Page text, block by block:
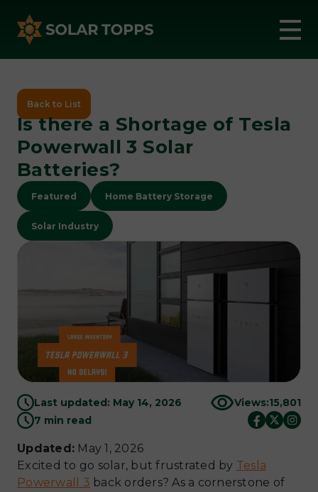
Back to List
Is there a Shortage of Tesla
Powerwall 3 Solar
Batteries?
Featured Home Battery Storage
Solar Industry
Last updated: May 14, 2026 Views:15,801
7 min read
Updated: May 1, 2026
Excited to go solar, but frustrated by Tesla
Powerwall 3 back orders? As a cornerstone of